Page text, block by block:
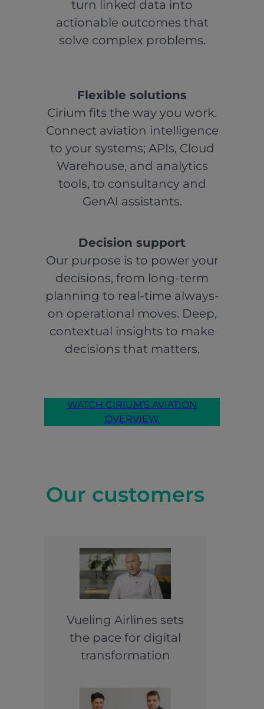
turn linked data into
actionable outcomes that
solve complex problems.
Flexible solutions
Cirium fits the way you work.
Connect aviation intelligence
to your systems; APIs, Cloud
Warehouse, and analytics
tools, to consultancy and
GenAI assistants.
Decision support
Our purpose is to power your
decisions, from long-term
planning to real-time always-
on operational moves. Deep,
contextual insights to make
decisions that matters.
WATCH CIRIUM’S AVIATION
OVERVIEW
Our customers
Vueling Airlines sets
the pace for digital
transformation